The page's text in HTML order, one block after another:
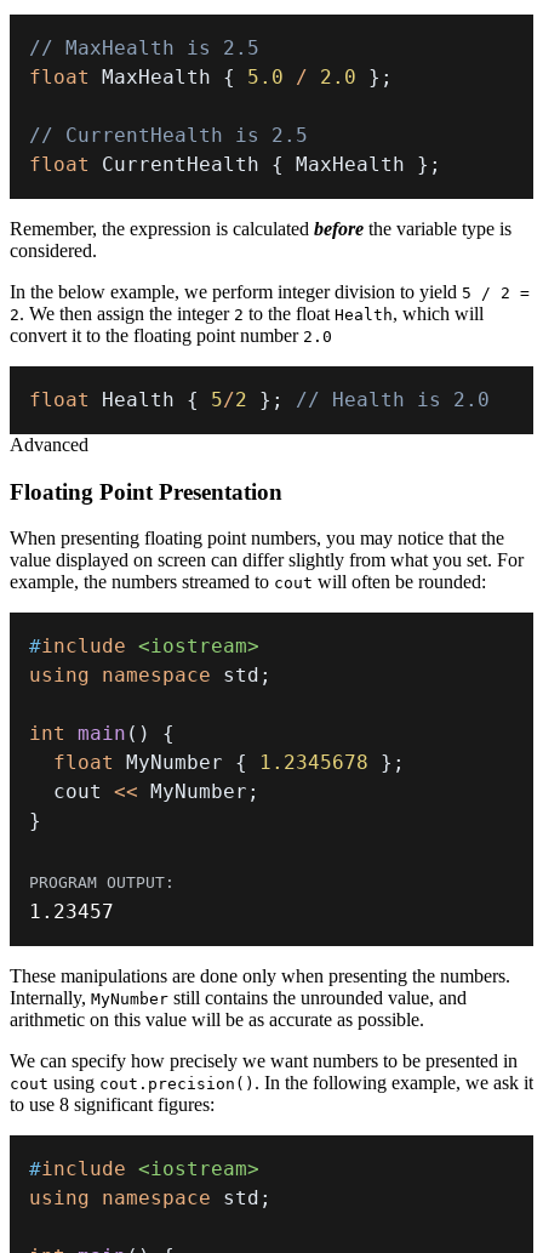
// MaxHealth is 2.5
float
MaxHealth { 5.0 / 2.0 } ;
// CurrentHealth is 2.5
float
CurrentHealth { MaxHealth } ;
Remember, the expression is calculated before the variable type is
considered.
In the below example, we perform integer division to yield 5 / 2 =
2. We then assign the integer 2 to the float Health, which will
convert it to the floating point number 2.0
float Health { 5/2 } ; // Health is 2.0
Advanced
Floating Point Presentation
When presenting floating point numbers, you may notice that the
value displayed on screen can differ slightly from what you set. For
example, the numbers streamed to cout will often be rounded:
#include <iostream>
using
namespace std ;
int main ( )
{
float
MyNumber { 1.2345678 } ;
  cout
<< MyNumber ;
}
1.23457
These manipulations are done only when presenting the numbers.
Internally, MyNumber still contains the unrounded value, and
arithmetic on this value will be as accurate as possible.
We can specify how precisely we want numbers to be presented in
cout using cout.precision() . In the following example, we ask it
to use 8 significant figures:
#include <iostream>
using
namespace std ;